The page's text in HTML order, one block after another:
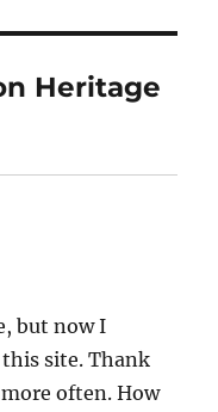
Heritage
but now I
site. Thank
often. How